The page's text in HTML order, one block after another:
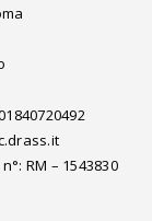
RM – 1543830